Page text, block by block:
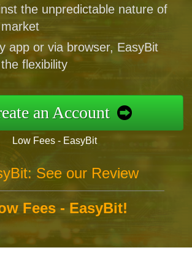
the unpredictable nature of
app or via browser, EasyBit
flexibility
an Account
Low Fees - EasyBit
See our Review
Fees - EasyBit!